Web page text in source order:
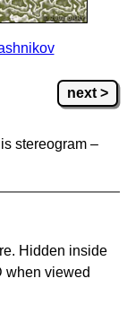
next >
stereogram –
Hidden inside
when viewed